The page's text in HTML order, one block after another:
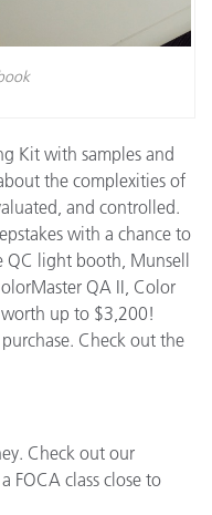
Kit with samples and
the complexities of
and controlled.
with a chance to
QC light booth, Munsell
QA II, Color
worth up to $3,200!
Check out the
Check out our
FOCA class close to